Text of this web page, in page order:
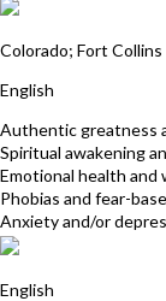
Colorado; Fort Collins
English
Authentic greatness
Spiritual awakening
Emotional health and
Phobias and fear-
Anxiety and/or
English